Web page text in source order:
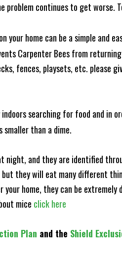
problem continues to get worse.
your home can be a simple and
Carpenter Bees from
fences, playsets, etc. please
searching for food and in
smaller than a dime.
night, and they are identified
they will eat many different
home, they can be
mice click here
Plan and the Shield